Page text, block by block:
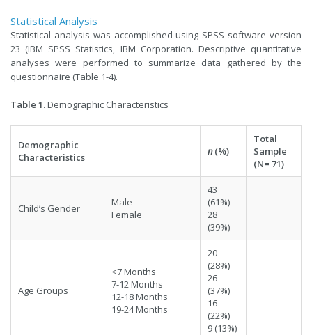
Statistical Analysis
Statistical analysis was accomplished using SPSS software version
23 (IBM SPSS Statistics, IBM Corporation. Descriptive quantitative
analyses were performed to summarize data gathered by the
questionnaire (Table 1-4).
Table 1.Demographic Characteristics
Demographic
Characteristics
n(%)
Total
Sample
(N= 71)
Child’s Gender
Male
Female
43
(61%)
28
(39%)
Age Groups
<7 Months
7-12 Months
12-18 Months
19-24 Months
20
(28%)
26
(37%)
16
(22%)
9 (13%)